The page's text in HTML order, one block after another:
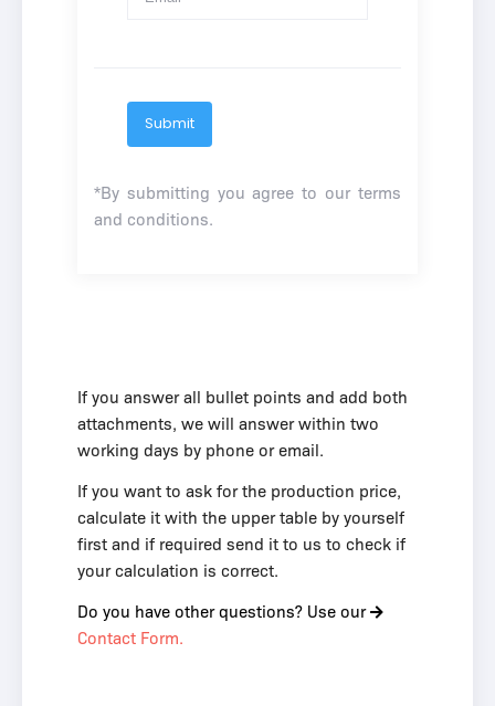
Submit
*By submitting you agree to our terms
and conditions.
If you answer all bullet points and add both
attachments, we will answer within two
working days by phone or email.
If you want to ask for the production price,
calculate it with the upper table by yourself
first and if required send it to us to check if
your calculation is correct.
Do you have other questions? Use our
Contact Form.